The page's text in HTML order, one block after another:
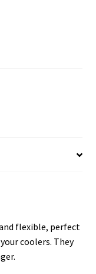
flexible, perfect
coolers. They